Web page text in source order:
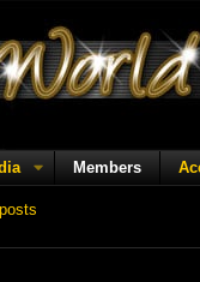
Members